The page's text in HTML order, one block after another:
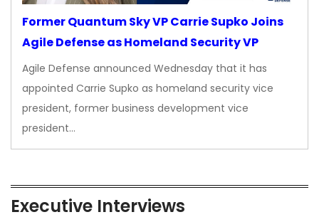
Former Quantum Sky VP Carrie Supko Joins
Agile Defense as Homeland Security VP
Agile Defense announced Wednesday that it has
appointed Carrie Supko as homeland security vice
president, former business development vice
president…
Executive Interviews